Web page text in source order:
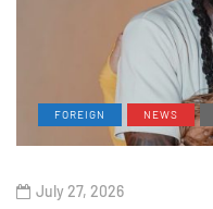
FOREIGN NEWS
July 27, 2026